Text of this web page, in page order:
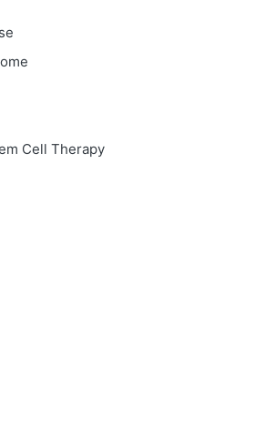
Cell Therapy